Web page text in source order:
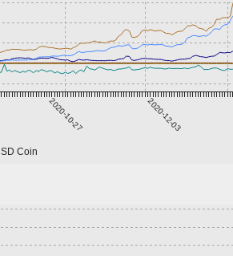
2020-10-27 2020-12-03
Coin